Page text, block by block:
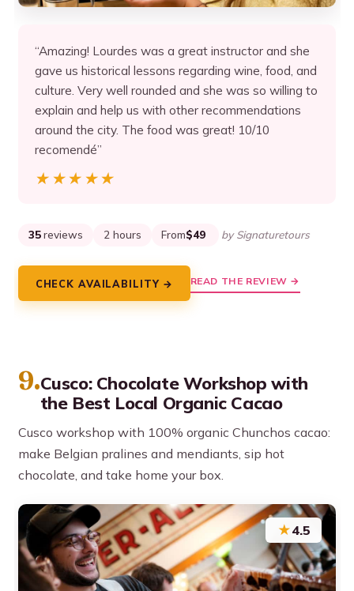
“Amazing! Lourdes was a great instructor and she
gave us historical lessons regarding wine, food, and
culture. Very well rounded and she was so willing to
explain and help us with other recommendations
around the city. The food was great! 10/10
recomendé”
★★★★★
★★★★★
35 reviews 2 hours From$49 by Signaturetours
CHECK AVAILABILITY → READ THE REVIEW →
9.Cusco: Chocolate Workshop with
the Best Local Organic Cacao
Cusco workshop with 100% organic Chunchos cacao:
make Belgian pralines and mendiants, sip hot
chocolate, and take home your box.
★4.5